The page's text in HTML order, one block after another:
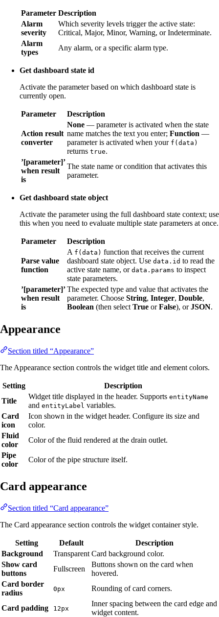
Parameter Description
Alarm
severity
Which severity levels trigger the active state:
Critical, Major, Minor, Warning, or Indeterminate.
Alarm
types
Any alarm, or a specific alarm type.
Get dashboard state id
Activate the parameter based on which dashboard state is
currently open.
Parameter Description
Action result
converter
None — parameter is activated when the state
name matches the text you enter; Function —
parameter is activated when your f(data)
returns true.
’[parameter]’
when result
is
The state name or condition that activates this
parameter.
Get dashboard state object
Activate the parameter using the full dashboard state context; use
this when you need to evaluate multiple state parameters at once.
Parameter Description
Parse value
function
A f(data) function that receives the current
dashboard state object. Use data.id to read the
active state name, or data.params to inspect
state parameters.
’[parameter]’
when result
is
The expected type and value that activates the
parameter. Choose String, Integer, Double,
Boolean (then select True orFalse), orJSON.
Appearance
Section titled “Appearance”
The Appearance section controls the widget title and element colors.
Setting
Description
Title
Widget title displayed in the header. Supports entityName
and entityLabel variables.
Card
icon
Icon shown in the widget header. Configure its size and
color.
Fluid
color
Color of the fluid rendered at the drain outlet.
Pipe
color
Color of the pipe structure itself.
Card appearance
Section titled “Card appearance”
The Card appearance section controls the widget container style.
Setting Default
Description
Background
Transparent Card background color.
Show card
buttons
Fullscreen
Buttons shown on the card when
hovered.
Card border
radius
0px Rounding of card corners.
Card padding 12px
Inner spacing between the card edge and
widget content.